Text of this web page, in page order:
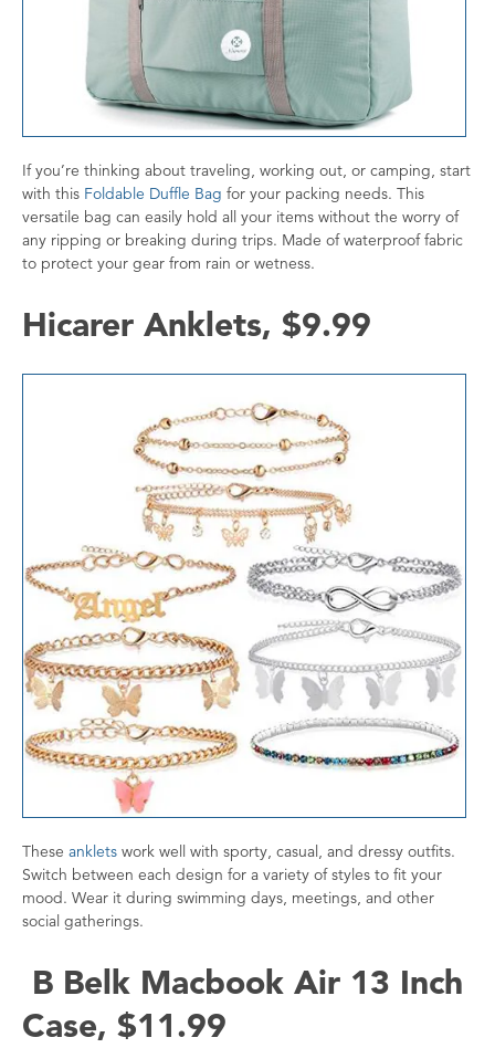
If you’re thinking about traveling, working out, or camping, start
with this Foldable Duffle Bag for your packing needs. This
versatile bag can easily hold all your items without the worry of
any ripping or breaking during trips. Made of waterproof fabric
to protect your gear from rain or wetness.
Hicarer Anklets, $9.99
These anklets work well with sporty, casual, and dressy outfits.
Switch between each design for a variety of styles to fit your
mood. Wear it during swimming days, meetings, and other
social gatherings.
B Belk Macbook Air 13 Inch
Case, $11.99